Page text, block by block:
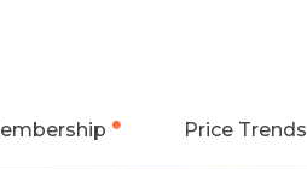
Price Trends